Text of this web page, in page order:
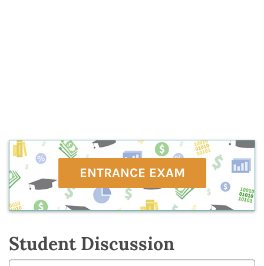
ENTRANCE EXAM
Student Discussion